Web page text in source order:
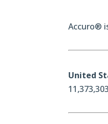
Accuro®
United